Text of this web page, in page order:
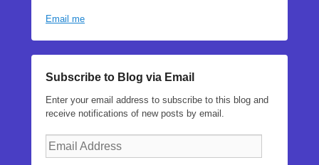
Email me
Subscribe to Blog via Email
Enter your email address to subscribe to this blog and
receive notifications of new posts by email.
Email